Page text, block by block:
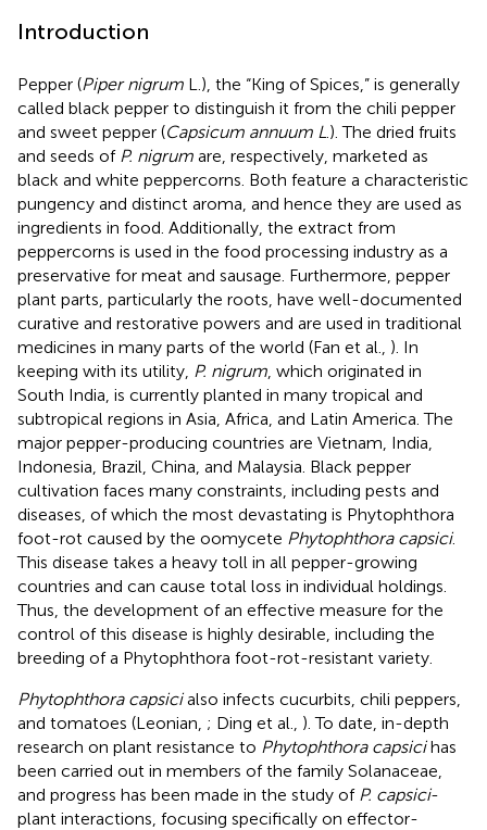
Introduction
Pepper (Piper nigrum L.), the “King of Spices,” is generally
called black pepper to distinguish it from the chili pepper
and sweet pepper (Capsicum annuum L .). The dried fruits
and seeds of P. nigrum are, respectively, marketed as
black and white peppercorns. Both feature a characteristic
pungency and distinct aroma, and hence they are used as
ingredients in food. Additionally, the extract from
peppercorns is used in the food processing industry as a
preservative for meat and sausage. Furthermore, pepper
plant parts, particularly the roots, have well-documented
curative and restorative powers and are used in traditional
medicines in many parts of the world (Fan et al., ). In
keeping with its utility, P. nigrum , which originated in
South India, is currently planted in many tropical and
subtropical regions in Asia, Africa, and Latin America. The
major pepper-producing countries are Vietnam, India,
Indonesia, Brazil, China, and Malaysia. Black pepper
cultivation faces many constraints, including pests and
diseases, of which the most devastating is Phytophthora
foot-rot caused by the oomycete Phytophthora capsici.
This disease takes a heavy toll in all pepper-growing
countries and can cause total loss in individual holdings.
Thus, the development of an effective measure for the
control of this disease is highly desirable, including the
breeding of a Phytophthora foot-rot-resistant variety.
Phytophthora capsicialso infects cucurbits, chili peppers,
and tomatoes (Leonian, ; Ding et al., ). To date, in-depth
research on plant resistance to Phytophthora capsicihas
been carried out in members of the family Solanaceae,
and progress has been made in the study of P. capsici-
plant interactions, focusing specifically on effector-